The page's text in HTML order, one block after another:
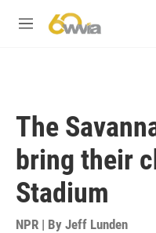
M
The
bring their
Stadium
NPR | By Jeff Lunden